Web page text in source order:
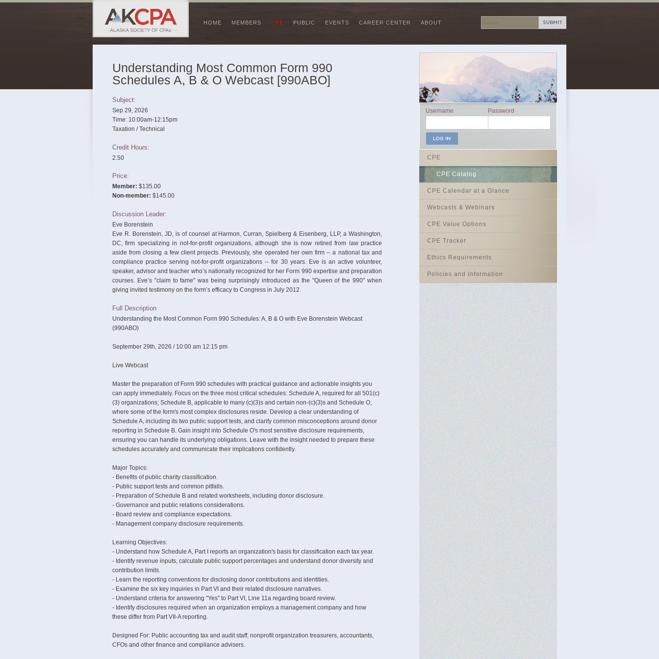
HOME MEMBERS CPE PUBLIC EVENTS CAREER CENTER ABOUT
Understanding Most Common Form 990
Schedules A, B & O Webcast [990ABO]
Subject:
Sep 29, 2026
Time: 10:00am-12:15pm
Taxation / Technical
Credit Hours:
2.50
Price:
Member: $135.00
Non-member: $145.00
Discussion Leader:
Eve Borenstein
Eve R. Borenstein, JD, is of counsel at Harmon, Curran, Spielberg & Eisenberg, LLP, a Washington,
DC, firm specializing in not-for-profit organizations, although she is now retired from law practice
aside from closing a few client projects. Previously, she operated her own firm -- a national tax and
compliance practice serving not-for-profit organizations -- for 30 years. Eve is an active volunteer,
speaker, advisor and teacher who’s nationally recognized for her Form 990 expertise and preparation
courses. Eve’s "claim to fame" was being surprisingly introduced as the "Queen of the 990" when
giving invited testimony on the form’s efficacy to Congress in July 2012.
Full Description
Understanding the Most Common Form 990 Schedules: A, B & O with Eve Borenstein Webcast
(990ABO)
September 29th, 2026 / 10:00 am 12:15 pm
Live Webcast
Master the preparation of Form 990 schedules with practical guidance and actionable insights you
can apply immediately. Focus on the three most critical schedules: Schedule A, required for all 501(c)
(3) organizations; Schedule B, applicable to many (c)(3)s and certain non-(c)(3)s and Schedule O,
where some of the form's most complex disclosures reside. Develop a clear understanding of
Schedule A, including its two public support tests, and clarify common misconceptions around donor
reporting in Schedule B. Gain insight into Schedule O's most sensitive disclosure requirements,
ensuring you can handle its underlying obligations. Leave with the insight needed to prepare these
schedules accurately and communicate their implications confidently.
Major Topics:
- Benefits of public charity classification.
- Public support tests and common pitfalls.
- Preparation of Schedule B and related worksheets, including donor disclosure.
- Governance and public relations considerations.
- Board review and compliance expectations.
- Management company disclosure requirements.
Learning Objectives:
- Understand how Schedule A, Part I reports an organization's basis for classification each tax year.
- Identify revenue inputs, calculate public support percentages and understand donor diversity and
contribution limits.
- Learn the reporting conventions for disclosing donor contributions and identities.
- Examine the six key inquiries in Part VI and their related disclosure narratives.
- Understand criteria for answering "Yes" to Part VI, Line 11a regarding board review.
- Identify disclosures required when an organization employs a management company and how
these differ from Part VII-A reporting.
Designed For: Public accounting tax and audit staff; nonprofit organization treasurers, accountants,
CFOs and other finance and compliance advisers.
Username Password
CPE
CPE Catalog
CPE Calendar at a Glance
Webcasts & Webinars
CPE Value Options
CPE Tracker
Ethics Requirements
Policies and Information